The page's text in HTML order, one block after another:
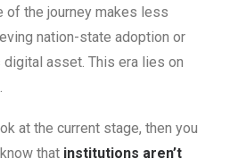
of the journey makes less
nation-state adoption or
asset. This era lies on
at the current stage, then you
that institutions aren’t